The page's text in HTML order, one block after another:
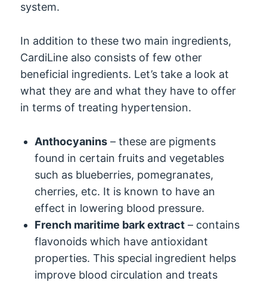
system.
In addition to these two main ingredients,
CardiLine also consists of few other
beneficial ingredients. Let’s take a look at
what they are and what they have to offer
in terms of treating hypertension.
Anthocyanins – these are pigments
found in certain fruits and vegetables
such as blueberries, pomegranates,
cherries, etc. It is known to have an
effect in lowering blood pressure.
French maritime bark extract – contains
flavonoids which have antioxidant
properties. This special ingredient helps
improve blood circulation and treats